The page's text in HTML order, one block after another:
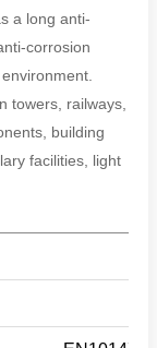
a long anti-
corrosion
towers, railways,
building
facilities, light